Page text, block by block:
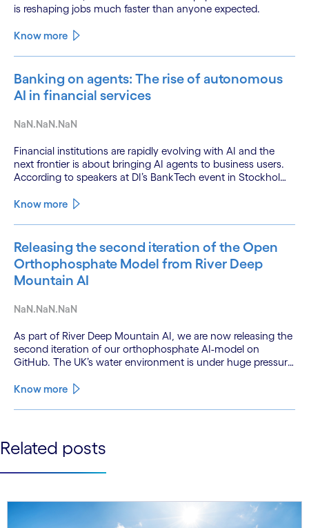
is reshaping jobs much faster than anyone expected.
Know more
Banking on agents: The rise of autonomous
AI in financial services
NaN.NaN.NaN
Financial institutions are rapidly evolving with AI and the
next frontier is about bringing AI agents to business users.
According to speakers at DI’s BankTech event in Stockholm,
technologies and a shift from isolated innovation to
Know more
Releasing the second iteration of the Open
Orthophosphate Model from River Deep
Mountain AI
NaN.NaN.NaN
As part of River Deep Mountain AI, we are now releasing the
second iteration of our orthophosphate AI-model on
GitHub. The UK’s water environment is under huge pressure
only 15% of English rivers achieving good or above
Know more
See more See less
Related posts